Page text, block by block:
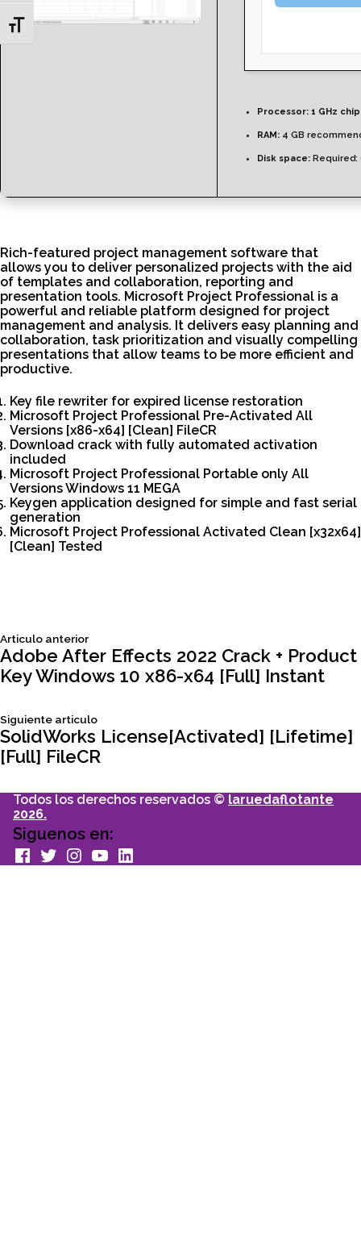
Toggle Font size
Processor: 1 GHz
RAM: 4 GB
Disk space: Required:
Rich-featured project management software that
allows you to deliver personalized projects with the aid
of templates and collaboration, reporting and
presentation tools. Microsoft Project Professional is a
powerful and reliable platform designed for project
management and analysis. It delivers easy planning and
collaboration, task prioritization and visually compelling
presentations that allow teams to be more efficient and
productive.
Key file rewriter for expired license restoration
Microsoft Project Professional Pre-Activated All
Versions [x86-x64] [Clean] FileCR
Download crack with fully automated activation
included
Microsoft Project Professional Portable only All
Versions Windows 11 MEGA
Keygen application designed for simple and fast serial
generation
Microsoft Project Professional Activated Clean [x32x64]
[Clean] Tested
Navegación
de
entradas
Articulo anteriorSiguiente
articulo:
Adobe After Effects 2022 Crack + Product
Key Windows 10 x86-x64 [Full] Instant
Siguiente articuloSiguiente
articulo:
SolidWorks License[Activated] [Lifetime]
[Full] FileCR
Todos los derechos reservados © laruedaflotante
2026.
Siguenos en:
facebook
TwitterInstagram
youtubeLinkedin